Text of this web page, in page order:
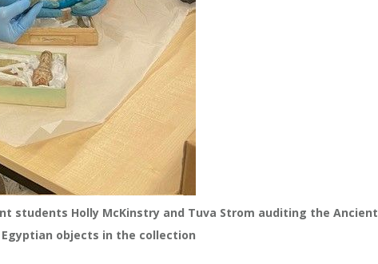
students Holly McKinstry and Tuva Strom auditing the Ancient
Egyptian objects in the collection